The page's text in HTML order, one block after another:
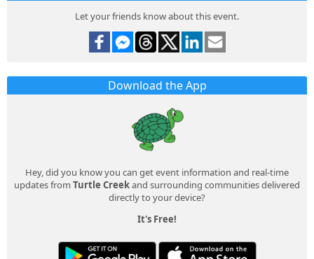
Let your friends know about this event.
Download the App
Hey, did you know you can get event information and real-time
updates from Turtle Creekand surrounding communities delivered
directly to your device?
It's Free!